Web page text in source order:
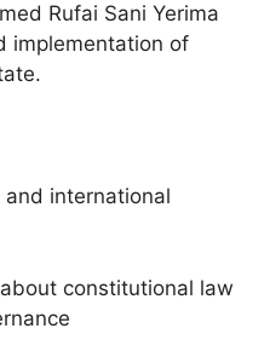
Rufai Sani Yerima
implementation of
international
constitutional law